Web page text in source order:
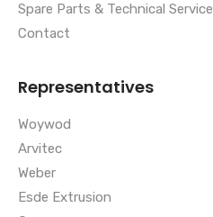
Spare Parts & Technical Service
Contact
Representatives
Woywod
Arvitec
Weber
Esde Extrusion